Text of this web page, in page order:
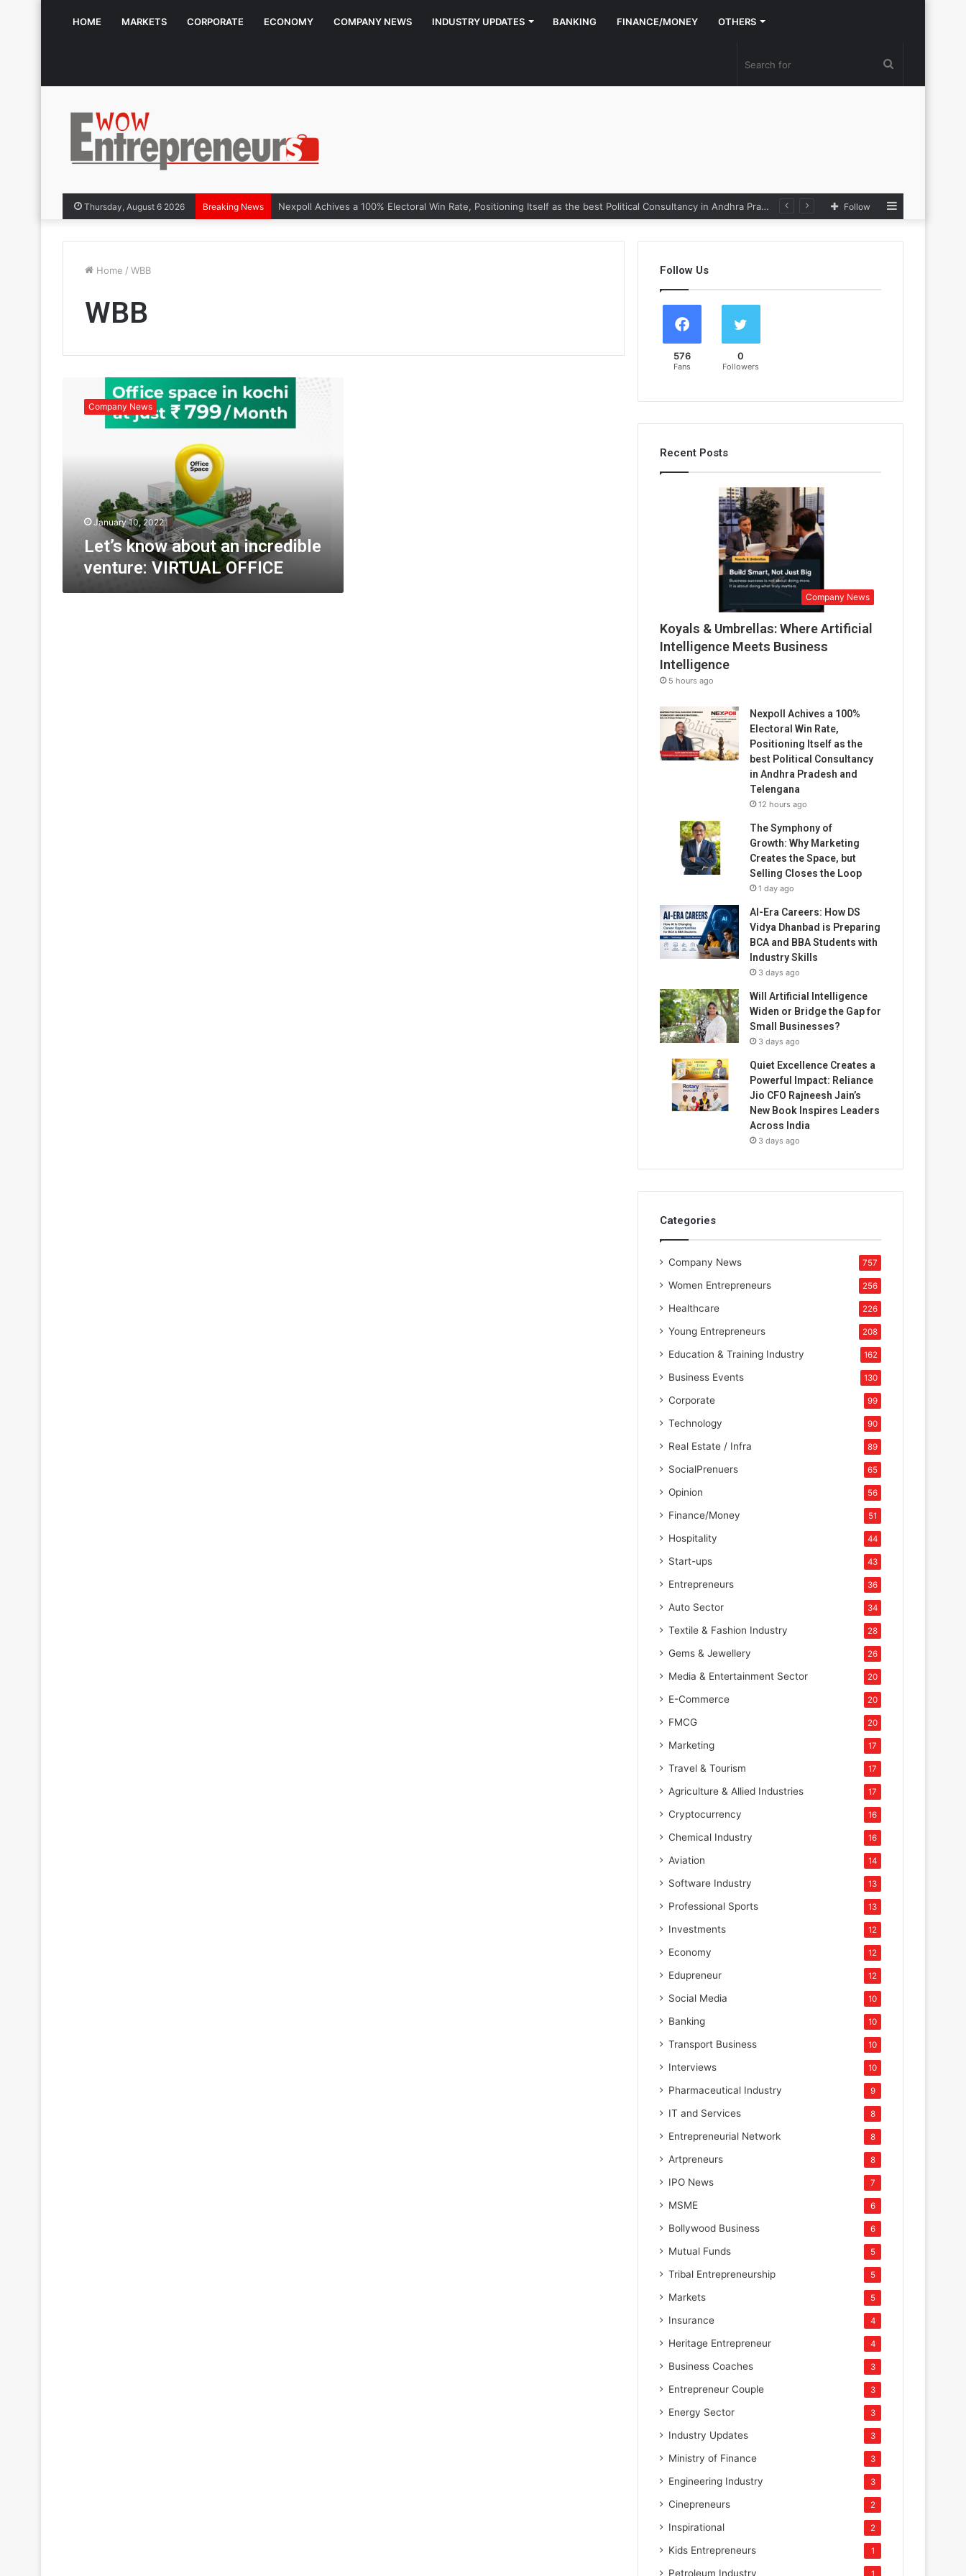
HOME MARKETS CORPORATE ECONOMY COMPANY NEWS INDUSTRY UPDATES BANKING FINANCE/MONEY OTHERS
Thursday, August 6 2026 Breaking News Nexpoll Achives a 100% Electoral Win Rate, Positioning Itself as the best Political Consultancy in Andhra Pradesh and Telengana Follow
Home / WBB
WBB
a
Company News
January 10, 2022
Let’s know about an incredible
venture: VIRTUAL OFFICE
Follow Us
576
Fans
0
Followers
Recent Posts
Company News
Koyals & Umbrellas: Where Artificial
Intelligence Meets Business
Intelligence
5 hours ago
Nexpoll Achives a 100%
Electoral Win Rate,
Positioning Itself as the
best Political Consultancy
in Andhra Pradesh and
Telengana
12 hours ago
The Symphony of
Growth: Why Marketing
Creates the Space, but
Selling Closes the Loop
1 day ago
AI-Era Careers: How DS
Vidya Dhanbad is Preparing
BCA and BBA Students with
Industry Skills
3 days ago
Will Artificial Intelligence
Widen or Bridge the Gap for
Small Businesses?
3 days ago
Quiet Excellence Creates a
Powerful Impact: Reliance
Jio CFO Rajneesh Jain’s
New Book Inspires Leaders
Across India
3 days ago
Categories
Company News 757
Women Entrepreneurs 256
Healthcare 226
Young Entrepreneurs 208
Education & Training Industry 162
Business Events 130
Corporate 99
Technology 90
Real Estate / Infra 89
SocialPrenuers 65
Opinion 56
Finance/Money 51
Hospitality 44
Start-ups 43
Entrepreneurs 36
Auto Sector 34
Textile & Fashion Industry 28
Gems & Jewellery 26
Media & Entertainment Sector 20
E-Commerce 20
FMCG 20
Marketing 17
Travel & Tourism 17
Agriculture & Allied Industries 17
Cryptocurrency 16
Chemical Industry 16
Aviation 14
Software Industry 13
Professional Sports 13
Investments 12
Economy 12
Edupreneur 12
Social Media 10
Banking 10
Transport Business 10
Interviews 10
Pharmaceutical Industry 9
IT and Services 8
Entrepreneurial Network 8
Artpreneurs 8
IPO News 7
MSME 6
Bollywood Business 6
Mutual Funds 5
Tribal Entrepreneurship 5
Markets 5
Insurance 4
Heritage Entrepreneur 4
Business Coaches 3
Entrepreneur Couple 3
Energy Sector 3
Industry Updates 3
Ministry of Finance 3
Engineering Industry 3
Cinepreneurs 2
Inspirational 2
Kids Entrepreneurs 1
Petroleum Industry 1